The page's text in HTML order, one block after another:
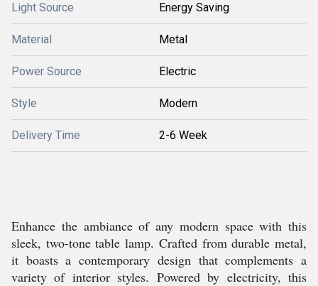
Light Source Energy Saving
Material Metal
Power Source Electric
Style Modern
Delivery Time 2-6 Week
Enhance the ambiance of any modern space with this
sleek, two-tone table lamp. Crafted from durable metal,
it boasts a contemporary design that complements a
variety of interior styles. Powered by electricity, this